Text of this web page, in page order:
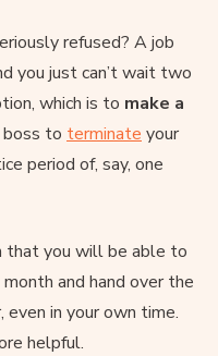
refused? A job
you just can’t wait two
which is to make a
boss to terminate your
period of, say, one
that you will be able to
and hand over the
in your own time.
helpful.